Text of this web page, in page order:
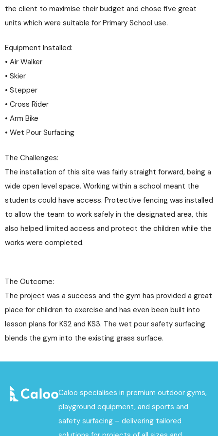
the client to maximise their budget and chose five great
units which were suitable for Primary School use.
Equipment Installed:
• Air Walker
• Skier
• Stepper
• Cross Rider
• Arm Bike
• Wet Pour Surfacing
The Challenges:
The installation of this site was fairly straight forward, being a
wide open level space. Working within a school meant the
students could have access. Protective fencing was installed
to allow the team to work safely in the designated area, this
also helped limited access and protect the children while the
works were completed.
The Outcome:
The project was a success and the gym has provided a great
place for children to exercise and has even been built into
lesson plans for KS2 and KS3. The wet pour safety surfacing
blends the gym into the existing grass surface.
Caloo specialises in premium outdoor gyms,
playground equipment, and sports and
safety surfacing – delivering tailored